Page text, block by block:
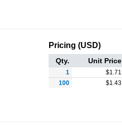
Pricing (USD)
Qty. Unit Price
1 $1.71
100
$1.43